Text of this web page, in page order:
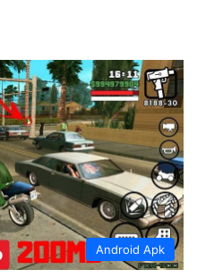
Android Apk